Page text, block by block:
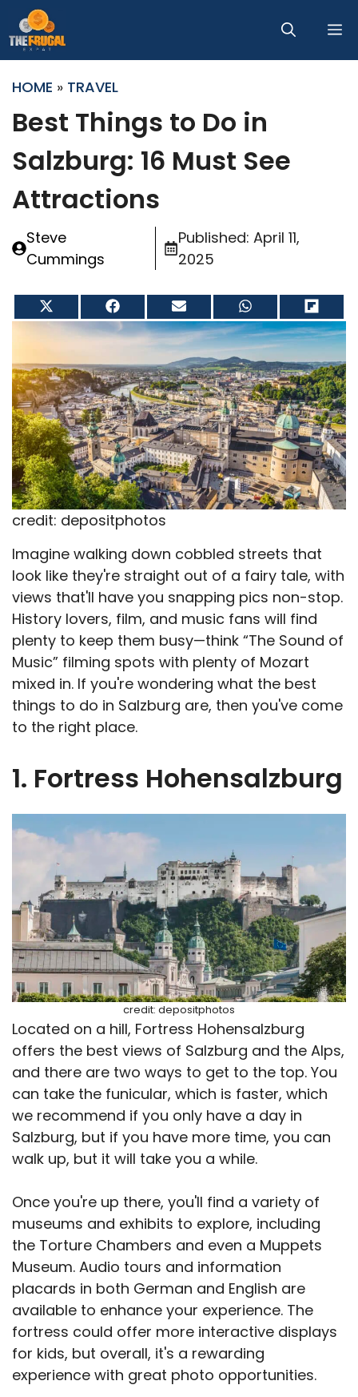
to
content
HOME » TRAVEL
Best Things to Do in
Salzburg: 16 Must See
Attractions
Steve
Cummings
Published:April 11,
2025
on
X
(Twitter)
Share
on
Facebook
Share
on
Email
on
WhatsApp
Share
on
Flip
it
credit: depositphotos
Imagine walking down cobbled streets that
look like they're straight out of a fairy tale, with
views that'll have you snapping pics non-stop.
History lovers, film, and music fans will find
plenty to keep them busy—think “The Sound of
Music” filming spots with plenty of Mozart
mixed in. If you're wondering what the best
things to do in Salzburg are, then you've come
to the right place.
1. Fortress Hohensalzburg
credit: depositphotos
Located on a hill, Fortress Hohensalzburg
offers the best views of Salzburg and the Alps,
and there are two ways to get to the top. You
can take the funicular, which is faster, which
we recommend if you only have a day in
Salzburg, but if you have more time, you can
walk up, but it will take you a while.
Once you're up there, you'll find a variety of
museums and exhibits to explore, including
the Torture Chambers and even a Muppets
Museum. Audio tours and information
placards in both German and English are
available to enhance your experience. The
fortress could offer more interactive displays
for kids, but overall, it's a rewarding
experience with great photo opportunities.